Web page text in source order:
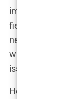
impact, she did.
fierce debate
network’s most
with guests and
issues.
Her rise at Fox